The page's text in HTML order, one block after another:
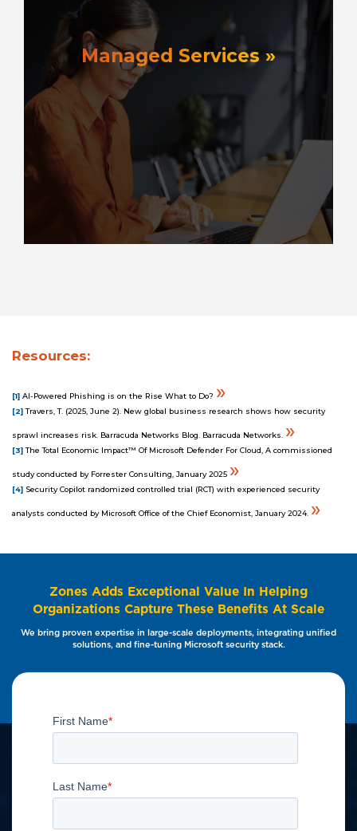
Managed Services »
Resources:
[1] AI-Powered Phishing is on the Rise What to Do? »
[2]Travers, T. (2025, June 2). New global business research shows how security
sprawl increases risk. Barracuda Networks Blog. Barracuda Networks. »
[3]The Total Economic Impact™ Of Microsoft Defender For Cloud, A commissioned
study conducted by Forrester Consulting, January 2025 »
[4] Security Copilot randomized controlled trial (RCT) with experienced security
analysts conducted by Microsoft Office of the Chief Economist, January 2024. »
Zones Adds Exceptional Value In Helping
Organizations Capture These Benefits At Scale
We bring proven expertise in large-scale deployments, integrating unified
solutions, and fine-tuning Microsoft security stack.